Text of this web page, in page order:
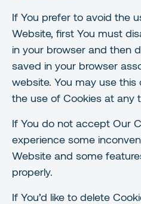
If You prefer to avoid the
Website, first You must
in your browser and then
saved in your browser
website. You may use
the use of Cookies at any
If You do not accept Our
experience some
Website and some
properly.
If You’d like to delete